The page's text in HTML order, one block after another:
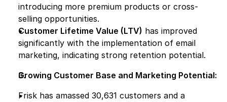
introducing more premium products or cross-
selling opportunities.
Customer Lifetime Value (LTV) has improved
significantly with the implementation of email
marketing, indicating strong retention potential.
Growing Customer Base and Marketing Potential:
Frisk has amassed 30,631 customers and a